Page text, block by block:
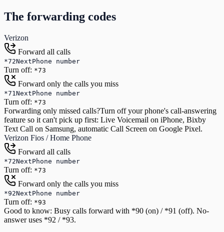
The forwarding codes
Verizon
Forward all calls
*72NextPhone number
Turn off: *73
Forward only the calls you miss
*71 NextPhone number
Turn off: *73
Forwarding only missed calls?Turn off your phone's call-answering
feature so it can't pick up first: Live Voicemail on iPhone, Bixby
Text Call on Samsung, automatic Call Screen on Google Pixel.
Verizon Fios / Home Phone
Forward all calls
*72NextPhone number
Turn off: *73
Forward only the calls you miss
*92NextPhone number
Turn off: *93
Good to know: Busy calls forward with *90 (on) / *91 (off). No-
answer uses *92 / *93.